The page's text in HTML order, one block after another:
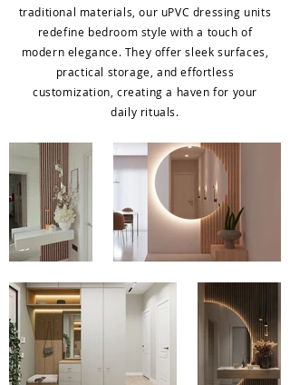
traditional materials, our uPVC dressing units
redefine bedroom style with a touch of
modern elegance. They offer sleek surfaces,
practical storage, and effortless
customization, creating a haven for your
daily rituals.